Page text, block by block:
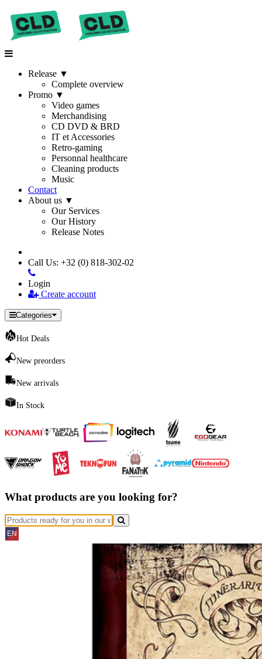
Release ▼
Complete overview
Promo ▼
Video games
Merchandising
CD DVD & BRD
IT et Accessories
Retro-gaming
Personnal healthcare
Cleaning products
Music
Contact
About us ▼
Our Services
Our History
Release Notes
Call Us: +32 (0) 818-302-02
Login
Create account
Categories
Hot Deals
New preorders
New arrivals
In Stock
What products are you looking for?